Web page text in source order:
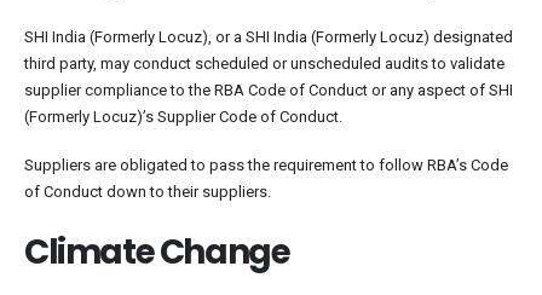
SHI India (Formerly Locuz), or a SHI India (Formerly Locuz) designated
third party, may conduct scheduled or unscheduled audits to validate
supplier compliance to the RBA Code of Conduct or any aspect of SHI
(Formerly Locuz)’s Supplier Code of Conduct.
Suppliers are obligated to pass the requirement to follow RBA’s Code
of Conduct down to their suppliers.
Climate Change